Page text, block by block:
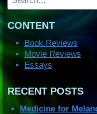
CONTENT
Book Reviews
Movie Reviews
Essays
RECENT POSTS
Medicine for